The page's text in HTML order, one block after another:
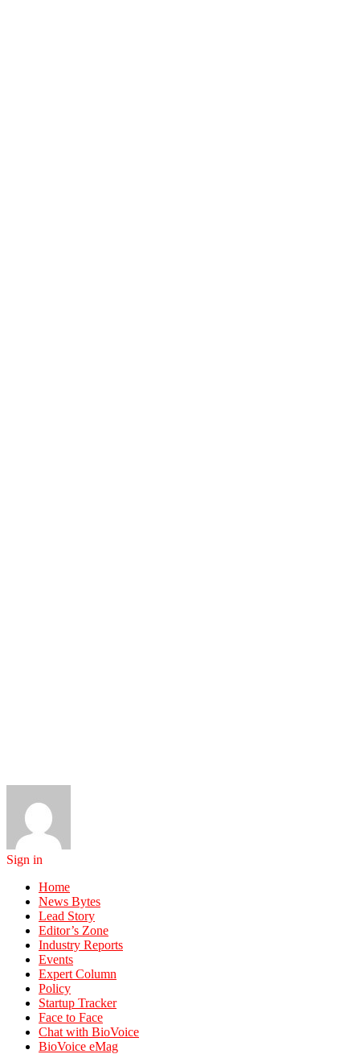
Sign in
Home
News Bytes
Lead Story
Editor’s Zone
Industry Reports
Events
Expert Column
Policy
Startup Tracker
Face to Face
Chat with BioVoice
BioVoice eMag